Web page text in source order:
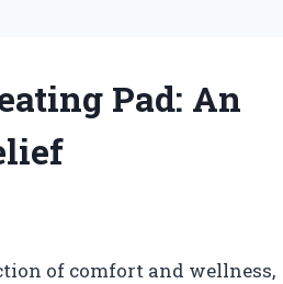
Pad: An
of comfort and wellness,